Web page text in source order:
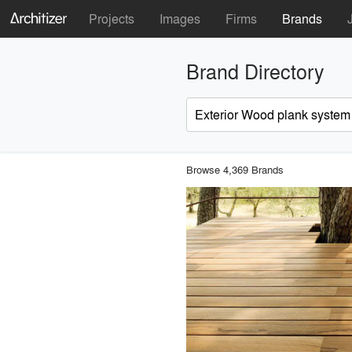
Projects Images Firms Brands
Brand Directory
Browse 4,369 Brands